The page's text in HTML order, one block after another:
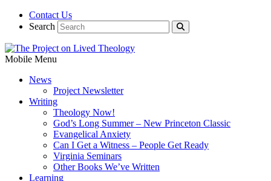
Contact Us
Search
Mobile Menu
News
Project Newsletter
Writing
Theology Now!
God’s Long Summer – New Princeton Classic
Evangelical Anxiety
Can I Get a Witness – People Get Ready
Virginia Seminars
Other Books We’ve Written
Learning